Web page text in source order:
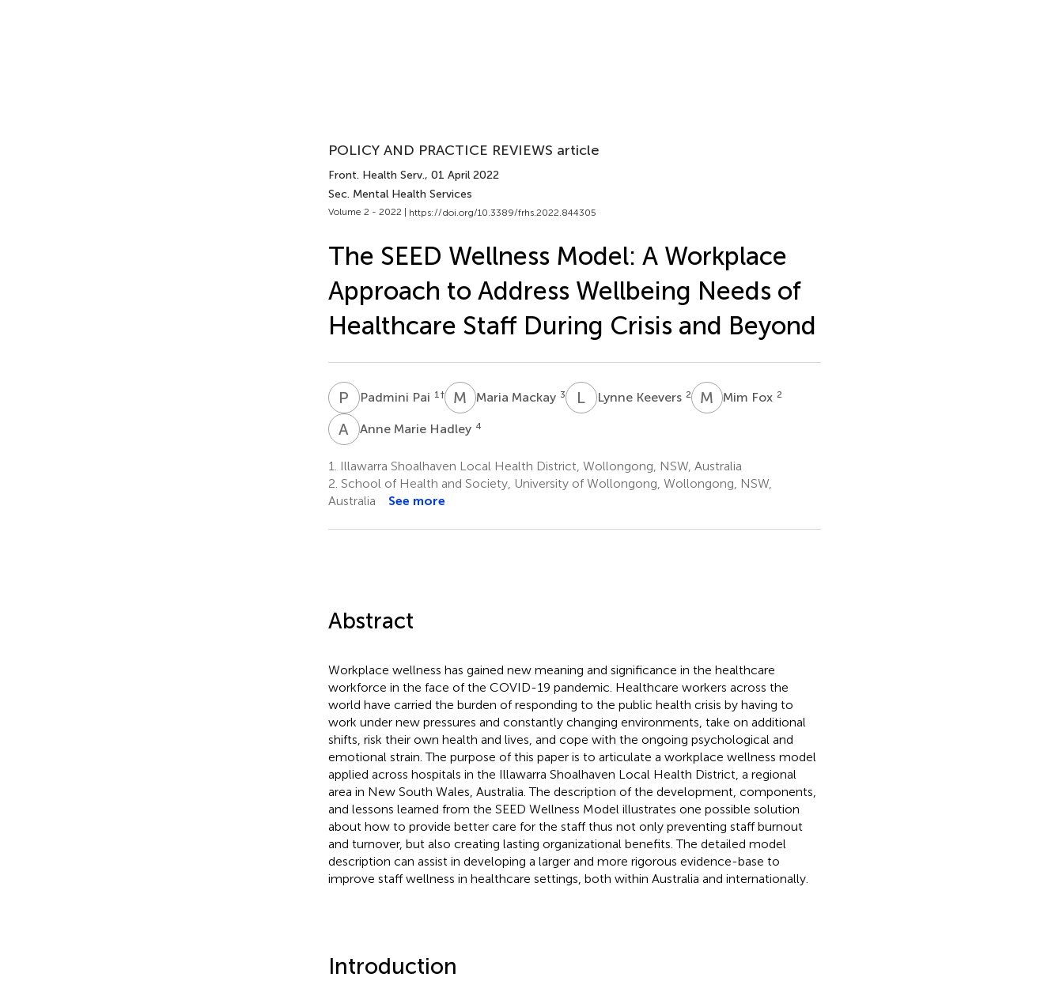
POLICY AND PRACTICE REVIEWS article
Front. Health Serv., 01 April 2022
Sec. Mental Health Services
Volume 2 - 2022 | https://doi.org/10.3389/frhs.2022.844305
The SEED Wellness Model: A Workplace
Approach to Address Wellbeing Needs of
Healthcare Staff During Crisis and Beyond
P PPadmini Pai 1 † M MMaria Mackay 3 L KLynne Keevers 2 M FMim Fox 2
A MAnne Marie Hadley 4
1.
Illawarra Shoalhaven Local Health District, Wollongong, NSW, Australia
2. School of Health and Society, University of Wollongong, Wollongong, NSW,
Australia
See more
Abstract
Workplace wellness has gained new meaning and significance in the healthcare
workforce in the face of the COVID-19 pandemic. Healthcare workers across the
world have carried the burden of responding to the public health crisis by having to
work under new pressures and constantly changing environments, take on additional
shifts, risk their own health and lives, and cope with the ongoing psychological and
emotional strain. The purpose of this paper is to articulate a workplace wellness model
applied across hospitals in the Illawarra Shoalhaven Local Health District, a regional
area in New South Wales, Australia. The description of the development, components,
and lessons learned from the SEED Wellness Model illustrates one possible solution
about how to provide better care for the staff thus not only preventing staff burnout
and turnover, but also creating lasting organizational benefits. The detailed model
description can assist in developing a larger and more rigorous evidence-base to
improve staff wellness in healthcare settings, both within Australia and internationally.
Introduction